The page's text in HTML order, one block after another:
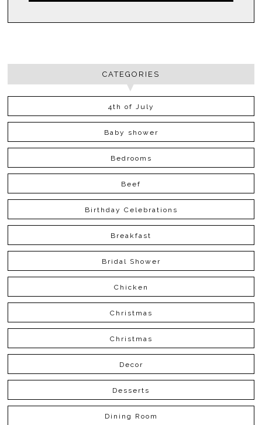
CATEGORIES
4th of July
Baby shower
Bedrooms
Beef
Birthday Celebrations
Breakfast
Bridal Shower
Chicken
Christmas
Christmas
Decor
Desserts
Dining Room